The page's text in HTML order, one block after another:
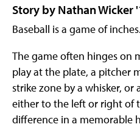
Story by Nathan Wicker
Baseball is a game of inches.
The game often hinges on
play at the plate, a pitcher
strike zone by a whisker,
either to the left or right of
difference in a memorable